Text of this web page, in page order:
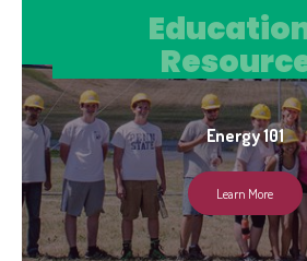
Educational
Energy 101
Learn More